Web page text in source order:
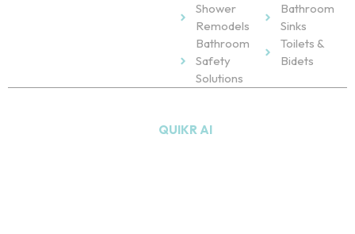
Shower
Remodels
Bathroom
Safety
Solutions
Bathroom
Sinks
Toilets &
Bidets
QUIKR AI